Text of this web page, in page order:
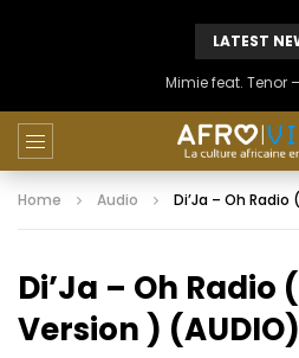
LATEST
Mimie feat. Tenor
Home Audio Di’Ja – Oh
Di’Ja – Oh
Version ) (AUDIO)